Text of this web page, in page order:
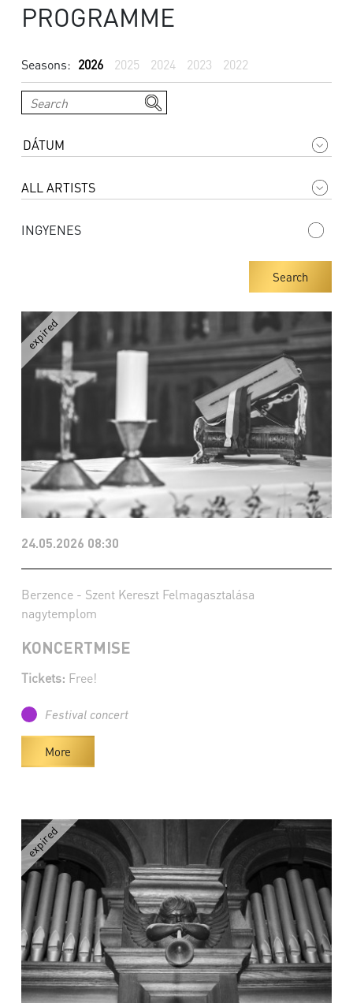
PROGRAMME
Seasons: 2026 2025 2024 2023 2022
INGYENES
Search
24.05.2026 08:30
Berzence - Szent Kereszt Felmagasztalása
nagytemplom
KONCERTMISE
Tickets: Free!
Festival concert
More